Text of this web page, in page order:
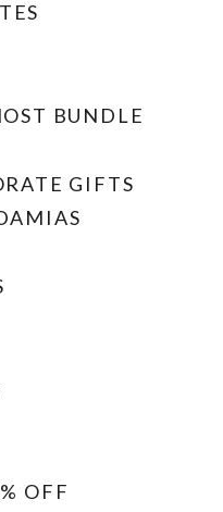
BUNDLE
GIFTS
OFF